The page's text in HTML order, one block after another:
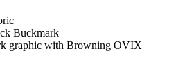
Buckmark
graphic with Browning OVIX